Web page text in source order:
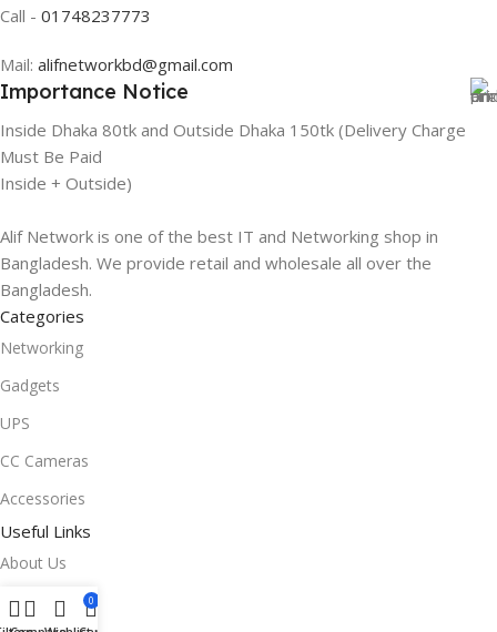
Call - 01748237773
Mail: alifnetworkbd@gmail.com
Importance Notice
Inside Dhaka 80tk and Outside Dhaka 150tk (Delivery Charge
Must Be Paid
Inside + Outside)
Alif Network is one of the best IT and Networking shop in
Bangladesh. We provide retail and wholesale all over the
Bangladesh.
Categories
Networking
Gadgets
UPS
CC Cameras
Accessories
Useful Links
About Us
Contacts
0